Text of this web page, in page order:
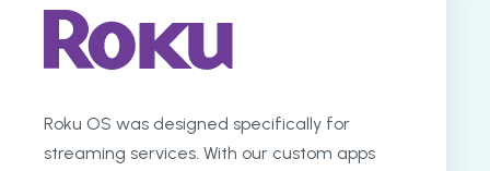
Roku OS was designed specifically for
streaming services. With our custom apps